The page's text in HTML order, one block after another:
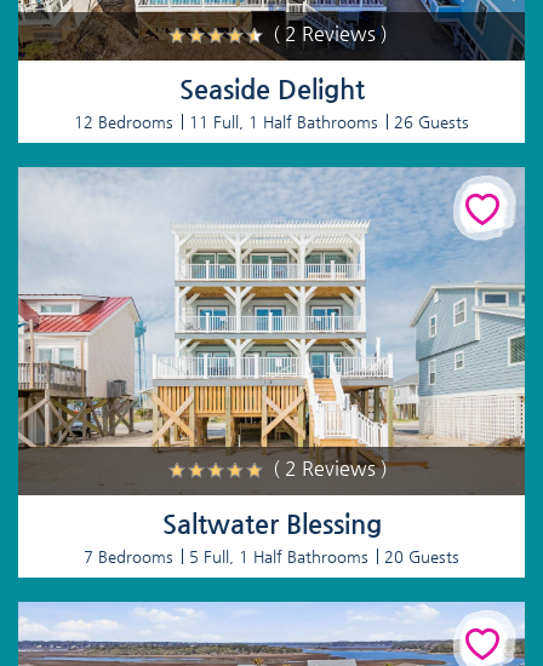
( 2 Reviews )
Seaside Delight
12 Bedrooms 11 Full, 1 Half Bathrooms 26 Guests
( 2 Reviews )
Saltwater Blessing
7 Bedrooms 5 Full, 1 Half Bathrooms 20 Guests